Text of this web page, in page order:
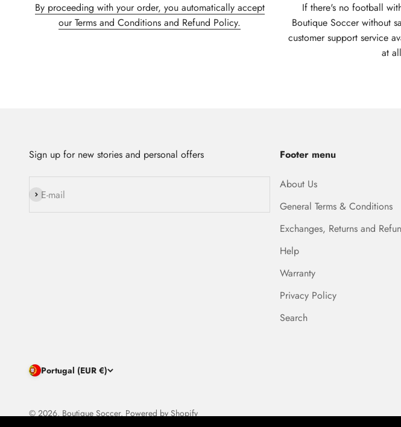
By proceeding with your order, you automatically accept
our Terms and Conditions and Refund Policy.
If there's no football
Boutique Soccer without
customer support service
at
Sign up for new stories and personal offers
E-mail
Subscribe
Footer menu
About Us
General Terms & Conditions
Exchanges, Returns and
Help
Warranty
Privacy Policy
Search
Portugal (EUR €)
© 2026, Boutique Soccer.Powered by Shopify